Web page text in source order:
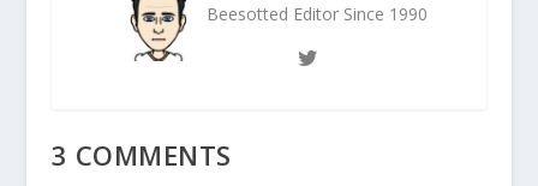
Beesotted Editor Since 1990
3 COMMENTS